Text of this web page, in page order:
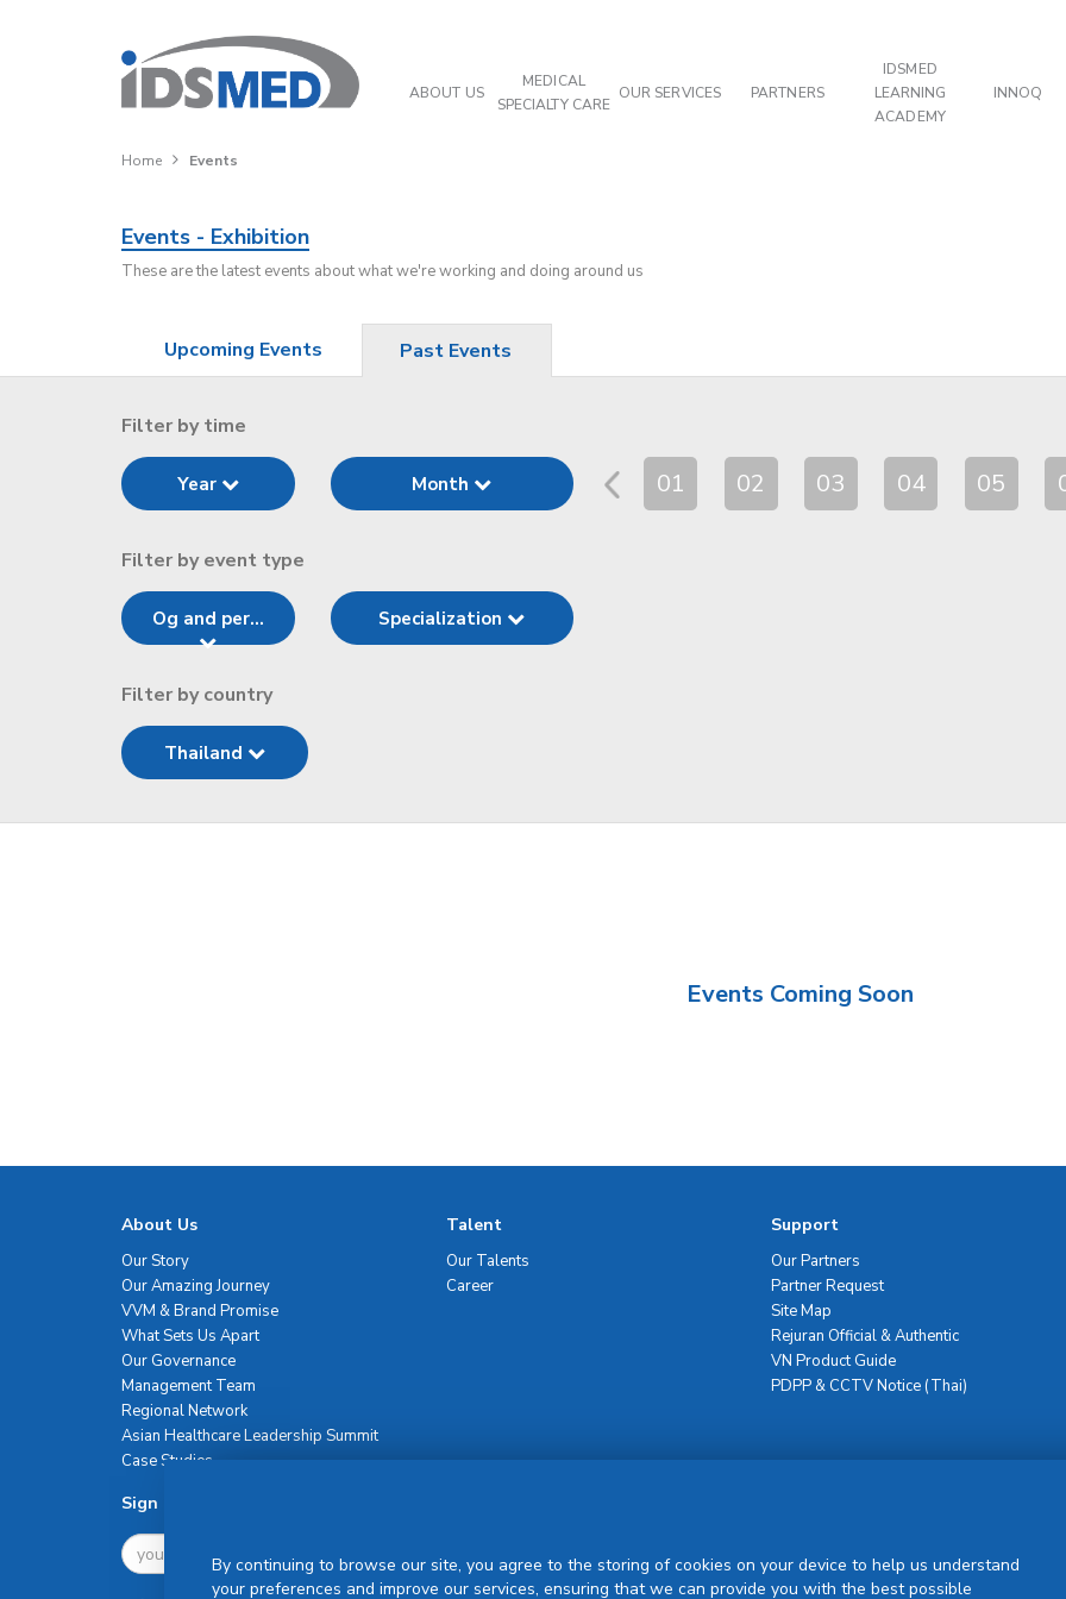
ABOUT US
MEDICAL
SPECIALTY CARE
OUR SERVICES PARTNERS
IDSMED
LEARNING
ACADEMY
INNOQ
Home Events
Events - Exhibition
These are the latest events about what we're working and doing around us
Upcoming Events Past Events
Filter by time
Year Month 01 02 03 04 05
Filter by event type
Og and per... Specialization
Filter by country
Thailand
Events Coming Soon
About Us
Our Story
Our Amazing Journey
VVM & Brand Promise
What Sets Us Apart
Our Governance
Management Team
Regional Network
Asian Healthcare Leadership Summit
Case Studies
Talent
Our Talents
Career
Support
Our Partners
Partner Request
Site Map
Rejuran Official & Authentic
VN Product Guide
PDPP & CCTV Notice (Thai)
Sign Up For Newsletter
By continuing to browse our site, you agree to the storing of cookies on your device to help us understand
your preferences and improve our services, ensuring that we can provide you with the best possible